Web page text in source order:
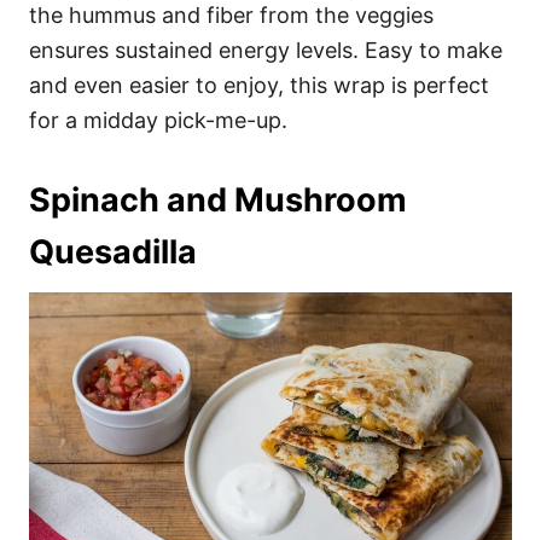
the hummus and fiber from the veggies
ensures sustained energy levels. Easy to make
and even easier to enjoy, this wrap is perfect
for a midday pick-me-up.
Spinach and Mushroom
Quesadilla